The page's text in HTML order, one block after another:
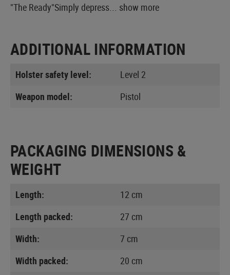
"The Ready"Simply depress... show more
ADDITIONAL INFORMATION
Holster safety level:
Level 2
Weapon model:
Pistol
PACKAGING DIMENSIONS &
WEIGHT
Length:
12 cm
Length packed:
27 cm
Width:
7 cm
Width packed:
20 cm